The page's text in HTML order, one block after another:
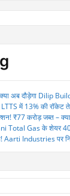
अब दौड़ेगा Dilip
में 13% की रॉकेट
₹77 करोड़ जब्त – क्या
Total Gas के शेयर
Aarti Industries पर